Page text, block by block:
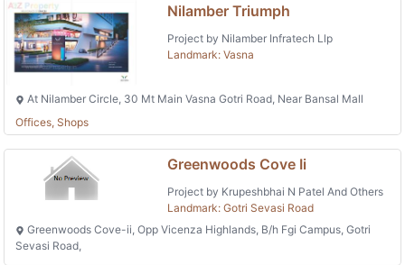
Nilamber Triumph
Project by Nilamber Infratech Llp
Landmark: Vasna
At Nilamber Circle, 30 Mt Main Vasna Gotri Road, Near Bansal Mall
Offices, Shops
Greenwoods Cove Ii
Project by Krupeshbhai N Patel And Others
Landmark: Gotri Sevasi Road
Greenwoods Cove-ii, Opp Vicenza Highlands, B/h Fgi Campus, Gotri
Sevasi Road,